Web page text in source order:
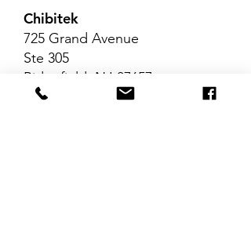
Chibitek
725 Grand Avenue
Ste 305
Ridgefield, NJ 07657
Telefon 888-585-6823